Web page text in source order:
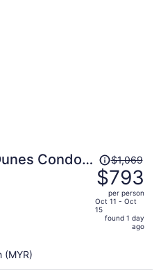
Condos
Price
was
$1,069,
price
is
person
$1,069
$793
per person
Oct 11 - Oct
15
found 1 day
ago
(MYR)